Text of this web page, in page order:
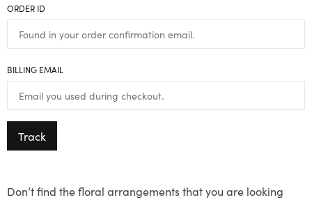
ORDER ID
BILLING EMAIL
Track
Don’t find the floral arrangements that you are looking